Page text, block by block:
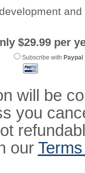
$29.99 per
Subscribe with Paypal
will be
you
our